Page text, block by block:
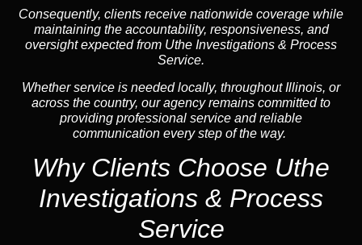
Consequently, clients receive nationwide coverage while
maintaining the accountability, responsiveness, and
oversight expected from Uthe Investigations & Process
Service.
Whether service is needed locally, throughout Illinois, or
across the country, our agency remains committed to
providing professional service and reliable
communication every step of the way.
Why Clients Choose Uthe
Investigations & Process
Service